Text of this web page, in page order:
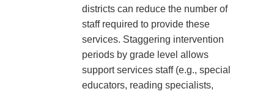
districts can reduce the number of
staff required to provide these
services. Staggering intervention
periods by grade level allows
support services staff (e.g., special
educators, reading specialists,